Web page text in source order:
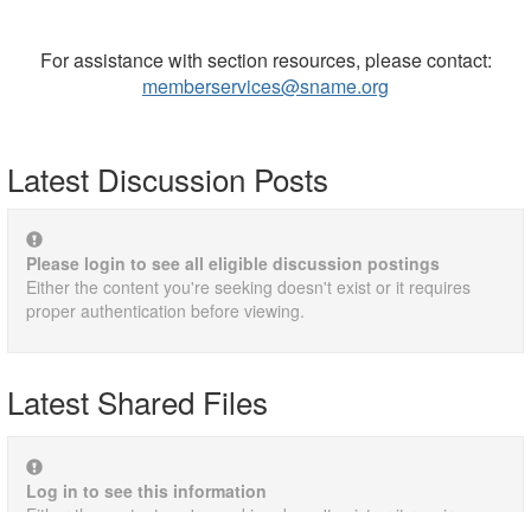
For assistance with section resources, please contact:
memberservices@sname.org
Latest Discussion Posts
Please login to see all eligible discussion postings
Either the content you're seeking doesn't exist or it requires
proper authentication before viewing.
Latest Shared Files
Log in to see this information